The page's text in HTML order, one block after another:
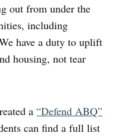
out from under the
including
have a duty to uplift
housing, not tear
a“Defend ABQ”
can find a full list